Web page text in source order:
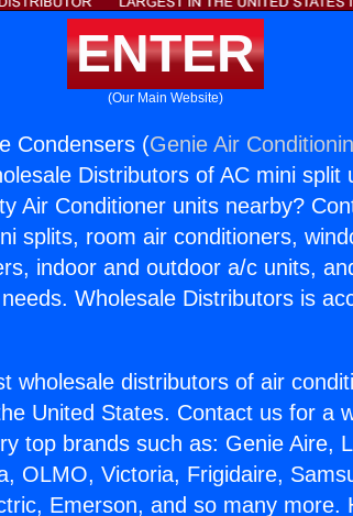
ENTER
(Our Main Website)
Condensers (Genie Air
Distributors of AC mini split
Air Conditioner units nearby?
splits, room air conditioners,
indoor and outdoor a/c units,
Wholesale Distributors is
wholesale distributors of air
United States. Contact us for a
top brands such as: Genie Aire,
OLMO, Victoria, Frigidaire,
Emerson, and so many more.